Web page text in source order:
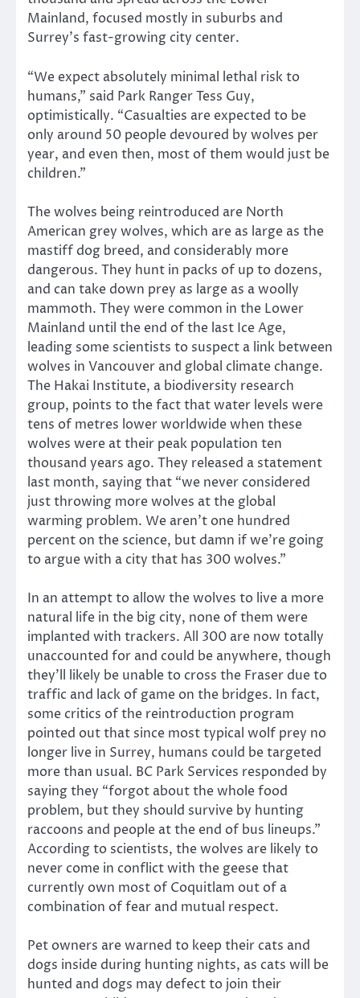
Mainland, focused mostly in suburbs and
Surrey’s fast-growing city center.
“We expect absolutely minimal lethal risk to
humans,” said Park Ranger Tess Guy,
optimistically. “Casualties are expected to be
only around 50 people devoured by wolves per
year, and even then, most of them would just be
children.”
The wolves being reintroduced are North
American grey wolves, which are as large as the
mastiff dog breed, and considerably more
dangerous. They hunt in packs of up to dozens,
and can take down prey as large as a woolly
mammoth. They were common in the Lower
Mainland until the end of the last Ice Age,
leading some scientists to suspect a link between
wolves in Vancouver and global climate change.
The Hakai Institute, a biodiversity research
group, points to the fact that water levels were
tens of metres lower worldwide when these
wolves were at their peak population ten
thousand years ago. They released a statement
last month, saying that “we never considered
just throwing more wolves at the global
warming problem. We aren’t one hundred
percent on the science, but damn if we’re going
to argue with a city that has 300 wolves.”
In an attempt to allow the wolves to live a more
natural life in the big city, none of them were
implanted with trackers. All 300 are now totally
unaccounted for and could be anywhere, though
they’ll likely be unable to cross the Fraser due to
traffic and lack of game on the bridges. In fact,
some critics of the reintroduction program
pointed out that since most typical wolf prey no
longer live in Surrey, humans could be targeted
more than usual. BC Park Services responded by
saying they “forgot about the whole food
problem, but they should survive by hunting
raccoons and people at the end of bus lineups.”
According to scientists, the wolves are likely to
never come in conflict with the geese that
currently own most of Coquitlam out of a
combination of fear and mutual respect.
Pet owners are warned to keep their cats and
dogs inside during hunting nights, as cats will be
hunted and dogs may defect to join their